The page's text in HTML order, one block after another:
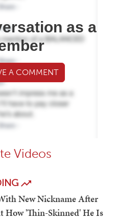
as a
A COMMENT
Videos
New Nickname After
How 'Thin-Skinned' He Is